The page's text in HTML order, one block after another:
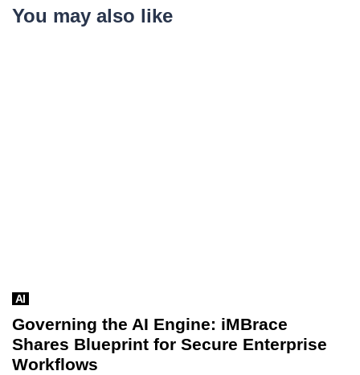
You may also like
AI
Governing the AI Engine: iMBrace
Shares Blueprint for Secure Enterprise
Workflows